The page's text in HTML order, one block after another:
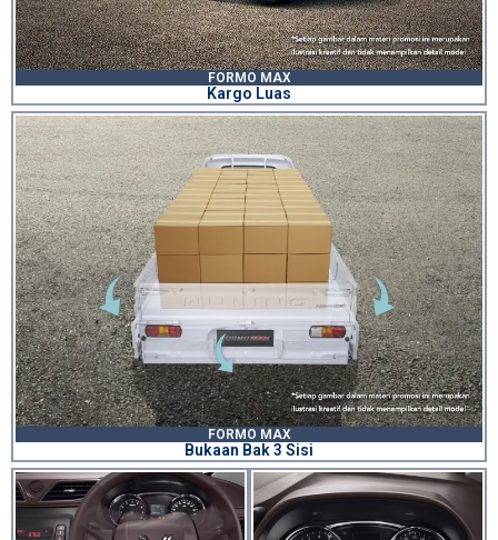
FORMO MAX
Kargo Luas
FORMO MAX
Bukaan Bak 3 Sisi